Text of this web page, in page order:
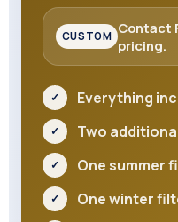
Contact
pricing.
Everything
Two
One summer
One winter